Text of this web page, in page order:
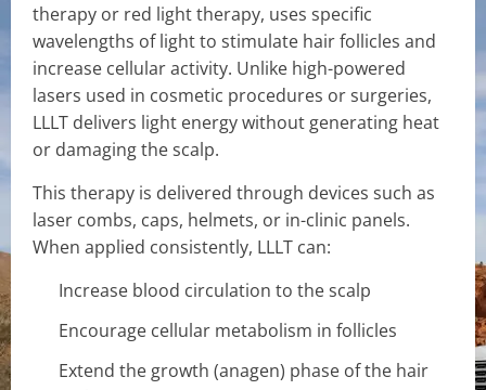
therapy or red light therapy, uses specific
wavelengths of light to stimulate hair follicles and
increase cellular activity. Unlike high-powered
lasers used in cosmetic procedures or surgeries,
LLLT delivers light energy without generating heat
or damaging the scalp.
This therapy is delivered through devices such as
laser combs, caps, helmets, or in-clinic panels.
When applied consistently, LLLT can:
Increase blood circulation to the scalp
Encourage cellular metabolism in follicles
Extend the growth (anagen) phase of the hair